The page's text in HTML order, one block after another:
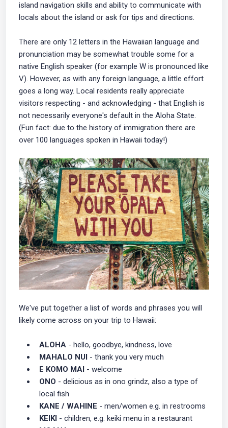
island navigation skills and ability to communicate with
locals about the island or ask for tips and directions.
There are only 12 letters in the Hawaiian language and
pronunciation may be somewhat trouble some for a
native English speaker (for example W is pronounced like
V). However, as with any foreign language, a little effort
goes a long way. Local residents really appreciate
visitors respecting - and acknowledging - that English is
not necessarily everyone's default in the Aloha State.
(Fun fact: due to the history of immigration there are
over 100 languages spoken in Hawaii today!)
We've put together a list of words and phrases you will
likely come across on your trip to Hawaii:
ALOHA - hello, goodbye, kindness, love
MAHALO NUI - thank you very much
E KOMO MAI - welcome
ONO - delicious as in ono grindz, also a type of
local fish
KANE / WAHINE - men/women e.g. in restrooms
KEIKI - children, e.g. keiki menu in a restaurant